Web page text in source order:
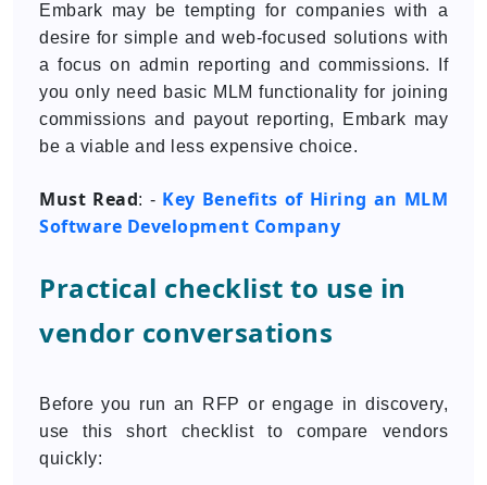
Embark may be tempting for companies with a
desire for simple and web-focused solutions with
a focus on admin reporting and commissions. If
you only need basic MLM functionality for joining
commissions and payout reporting, Embark may
be a viable and less expensive choice.
Must Read: - Key Benefits of Hiring an MLM
Software Development Company
Practical checklist to use in
vendor conversations
Before you run an RFP or engage in discovery,
use this short checklist to compare vendors
quickly: